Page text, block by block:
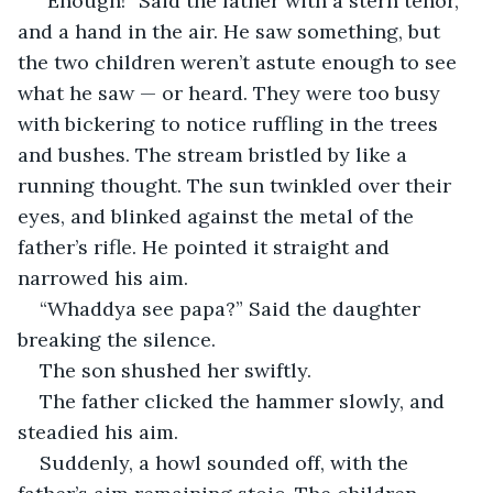
and a hand in the air. He saw something, but
the two children weren’t astute enough to see
what he saw — or heard. They were too busy
with bickering to notice ruffling in the trees
and bushes. The stream bristled by like a
running thought. The sun twinkled over their
eyes, and blinked against the metal of the
father’s rifle. He pointed it straight and
narrowed his aim.
“Whaddya see papa?” Said the daughter
breaking the silence.
The son shushed her swiftly.
The father clicked the hammer slowly, and
steadied his aim.
Suddenly, a howl sounded off, with the